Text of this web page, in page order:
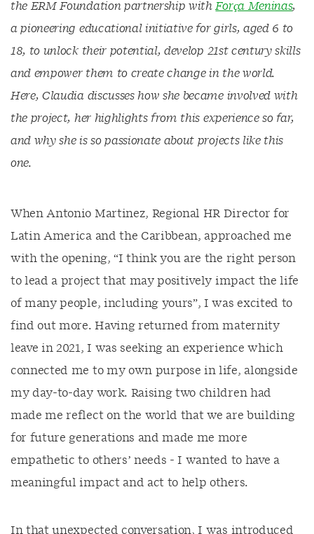
the ERM Foundation partnership with Força Meninas,
a pioneering educational initiative for girls, aged 6 to
18, to unlock their potential, develop 21st century skills
and empower them to create change in the world.
Here, Claudia discusses how she became involved with
the project, her highlights from this experience so far,
and why she is so passionate about projects like this
one.
When Antonio Martinez, Regional HR Director for
Latin America and the Caribbean, approached me
with the opening, “I think you are the right person
to lead a project that may positively impact the life
of many people, including yours”, I was excited to
find out more. Having returned from maternity
leave in 2021, I was seeking an experience which
connected me to my own purpose in life, alongside
my day-to-day work. Raising two children had
made me reflect on the world that we are building
for future generations and made me more
empathetic to others’ needs - I wanted to have a
meaningful impact and act to help others.
In that unexpected conversation, I was introduced